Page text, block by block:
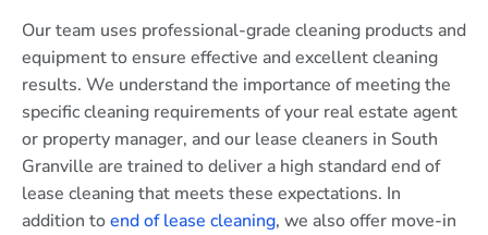
Our team uses professional-grade cleaning products and
equipment to ensure effective and excellent cleaning
results. We understand the importance of meeting the
specific cleaning requirements of your real estate agent
or property manager, and our lease cleaners in South
Granville are trained to deliver a high standard end of
lease cleaning that meets these expectations. In
addition toend of lease cleaning, we also offer move-in